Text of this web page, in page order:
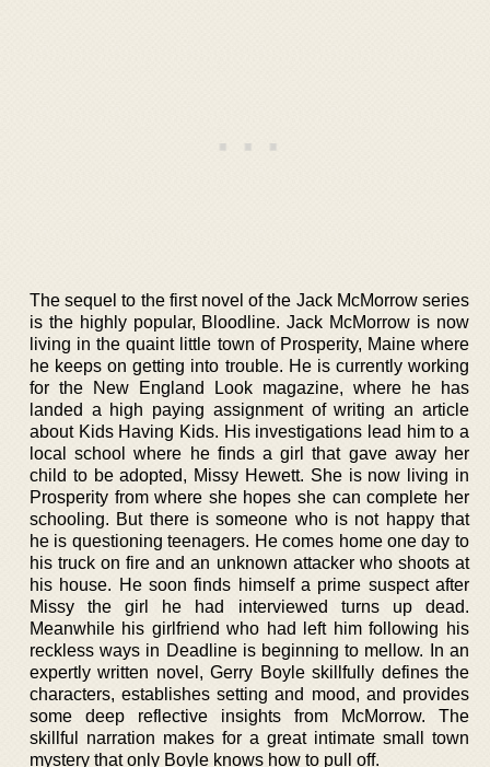
The sequel to the first novel of the Jack McMorrow series
is the highly popular, Bloodline. Jack McMorrow is now
living in the quaint little town of Prosperity, Maine where
he keeps on getting into trouble. He is currently working
for the New England Look magazine, where he has
landed a high paying assignment of writing an article
about Kids Having Kids. His investigations lead him to a
local school where he finds a girl that gave away her
child to be adopted, Missy Hewett. She is now living in
Prosperity from where she hopes she can complete her
schooling. But there is someone who is not happy that
he is questioning teenagers. He comes home one day to
his truck on fire and an unknown attacker who shoots at
his house. He soon finds himself a prime suspect after
Missy the girl he had interviewed turns up dead.
Meanwhile his girlfriend who had left him following his
reckless ways in Deadline is beginning to mellow. In an
expertly written novel, Gerry Boyle skillfully defines the
characters, establishes setting and mood, and provides
some deep reflective insights from McMorrow. The
skillful narration makes for a great intimate small town
mystery that only Boyle knows how to pull off.